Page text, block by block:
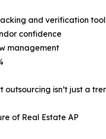
and verification
confidence
management
outsourcing isn’t just a
of Real Estate AP